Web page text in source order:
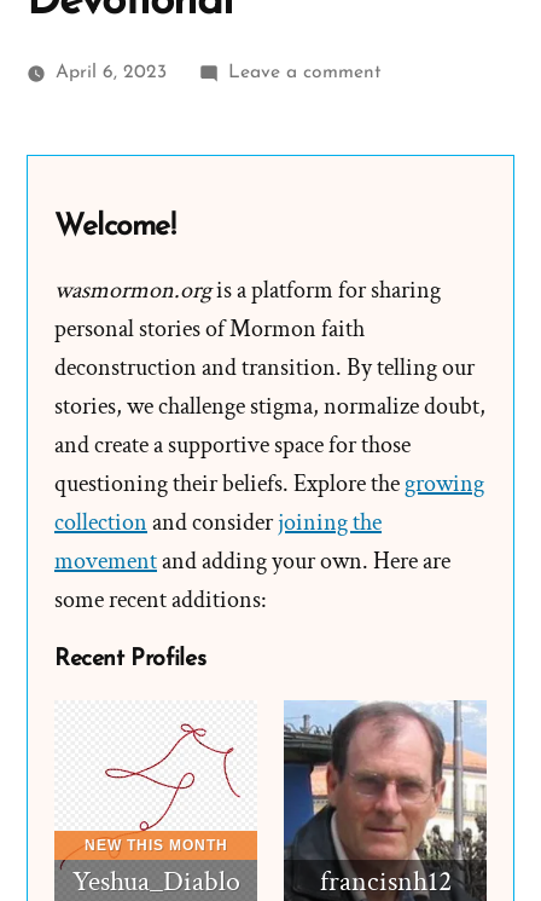
April 6, 2023 Leave a commenton
Devotional
Welcome!
wasmormon.orgis a platform for sharing
personal stories of Mormon faith
deconstruction and transition. By telling our
stories, we challenge stigma, normalize doubt,
and create a supportive space for those
questioning their beliefs. Explore thegrowing
collectionand considerjoining the
movementand adding your own. Here are
some recent additions:
Recent Profiles
Yeshua_Diablo francisnh12